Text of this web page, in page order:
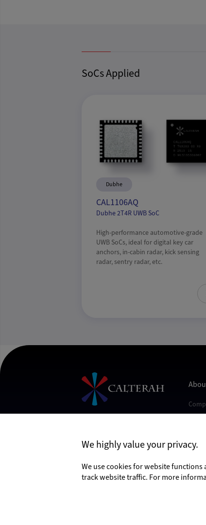
SoCs Applied
Dubhe
CAL1106AQ
Dubhe 2T4R UWB SoC
High-performance automotive-grade
UWB SoCs, ideal for digital key car
anchors, in-cabin radar, kick sensing
radar, sentry radar, etc.
News
We highly value your privacy.
We use cookies for website functions
track website traffic. For more